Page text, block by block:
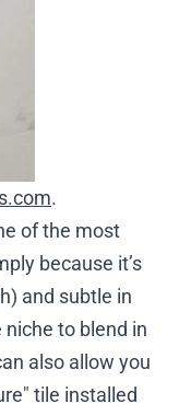
.
of the most
because it’s
and subtle in
to blend in
also allow you
tile installed